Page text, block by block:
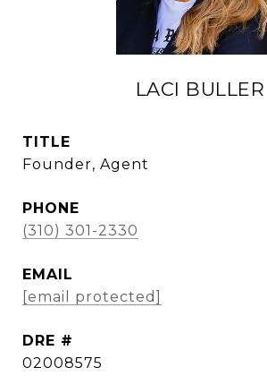
LACI BULLER
TITLE
Founder, Agent
PHONE
(310) 301-2330
EMAIL
[email protected]
DRE #
02008575